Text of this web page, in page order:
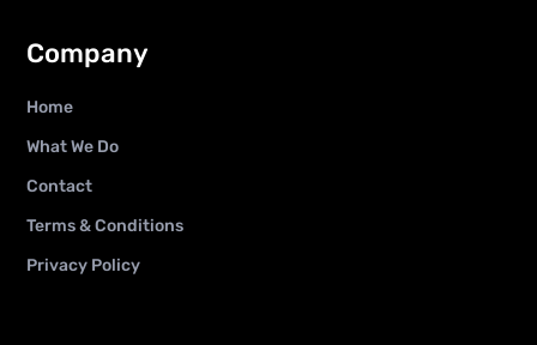
Company
Home
What We Do
Contact
Terms & Conditions
Privacy Policy